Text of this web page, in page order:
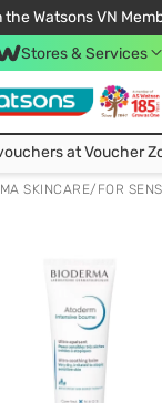
the Watsons VN
For Order From
delivery in Hồ Chí
Stores & Services
Collect more hot vouchers at Voucher Zone
at Voucher
SKINCARE/ FOR